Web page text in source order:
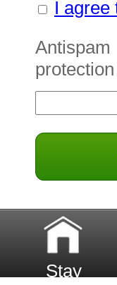
I agree
Antispam
protection
Stay